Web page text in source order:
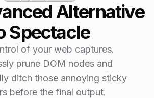
Alternative
Spectacle
of your web captures.
prune DOM nodes and
ditch those annoying sticky
before the final output.